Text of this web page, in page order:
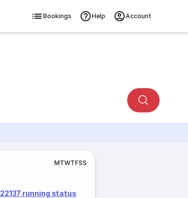
Bookings Help Account
MTWTFSS
22137 running status